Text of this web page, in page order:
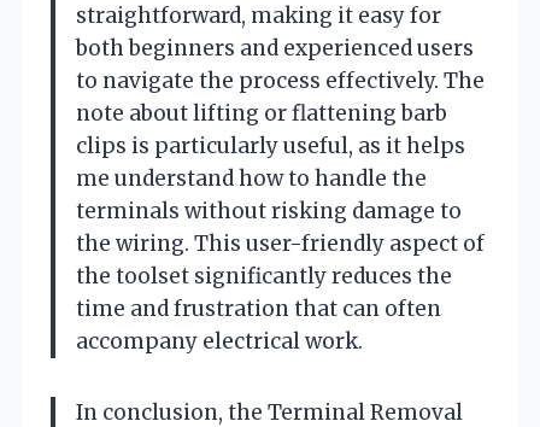
straightforward, making it easy for
both beginners and experienced users
to navigate the process effectively. The
note about lifting or flattening barb
clips is particularly useful, as it helps
me understand how to handle the
terminals without risking damage to
the wiring. This user-friendly aspect of
the toolset significantly reduces the
time and frustration that can often
accompany electrical work.
In conclusion, the Terminal Removal